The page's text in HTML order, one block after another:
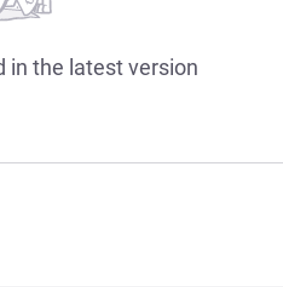
in the latest version